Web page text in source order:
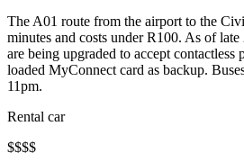
The A01 route from the airport to the
minutes and costs under R100. As of
are being upgraded to accept contactless
loaded MyConnect card as backup.
11pm.
Rental car
$$$$